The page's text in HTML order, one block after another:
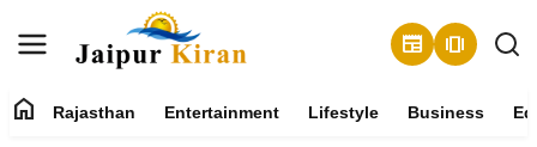
newspaper amp_stories
home Rajasthan Entertainment Lifestyle Business